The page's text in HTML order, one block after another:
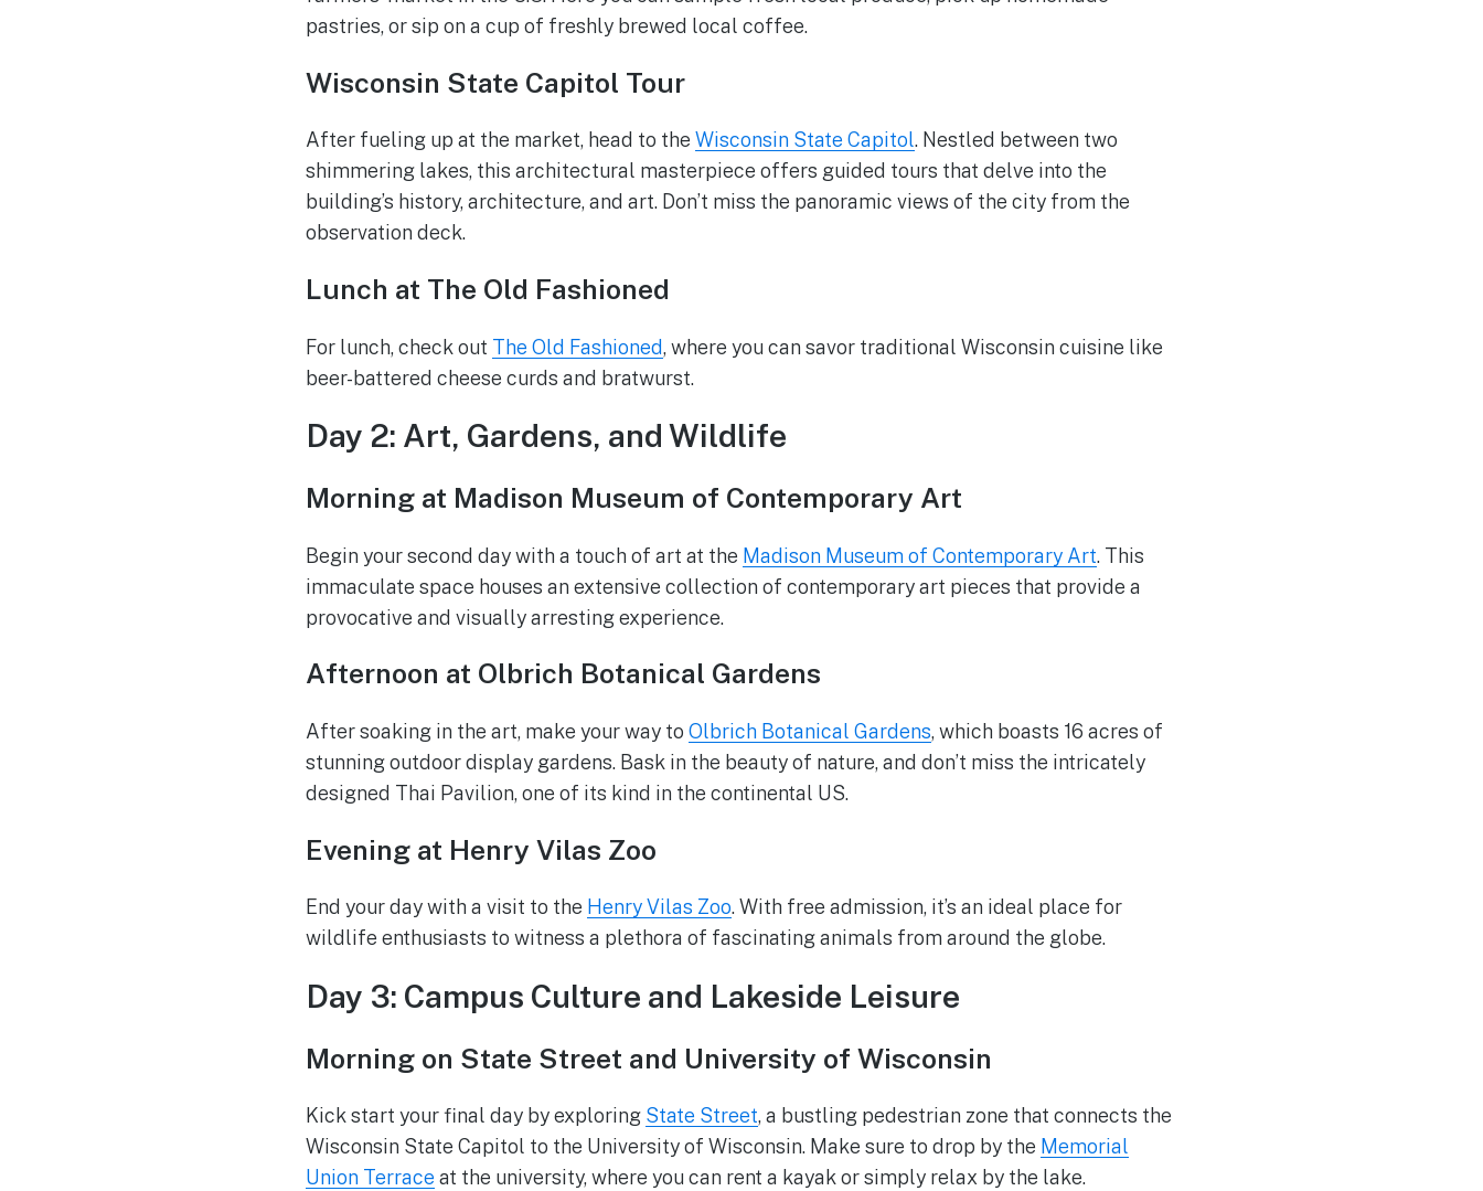
pastries, or sip on a cup of freshly brewed local coffee.
Wisconsin State Capitol Tour
After fueling up at the market, head to the Wisconsin State Capitol. Nestled between two
shimmering lakes, this architectural masterpiece offers guided tours that delve into the
building’s history, architecture, and art. Don’t miss the panoramic views of the city from the
observation deck.
Lunch at The Old Fashioned
For lunch, check out The Old Fashioned, where you can savor traditional Wisconsin cuisine like
beer-battered cheese curds and bratwurst.
Day 2: Art, Gardens, and Wildlife
Morning at Madison Museum of Contemporary Art
Begin your second day with a touch of art at the Madison Museum of Contemporary Art. This
immaculate space houses an extensive collection of contemporary art pieces that provide a
provocative and visually arresting experience.
Afternoon at Olbrich Botanical Gardens
After soaking in the art, make your way to Olbrich Botanical Gardens, which boasts 16 acres of
stunning outdoor display gardens. Bask in the beauty of nature, and don’t miss the intricately
designed Thai Pavilion, one of its kind in the continental US.
Evening at Henry Vilas Zoo
End your day with a visit to the Henry Vilas Zoo. With free admission, it’s an ideal place for
wildlife enthusiasts to witness a plethora of fascinating animals from around the globe.
Day 3: Campus Culture and Lakeside Leisure
Morning on State Street and University of Wisconsin
Kick start your final day by exploring State Street, a bustling pedestrian zone that connects the
Wisconsin State Capitol to the University of Wisconsin. Make sure to drop by the Memorial
Union Terrace at the university, where you can rent a kayak or simply relax by the lake.